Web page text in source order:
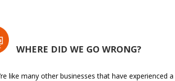
WHERE DID WE GO WRONG?
like many other businesses that have experienced